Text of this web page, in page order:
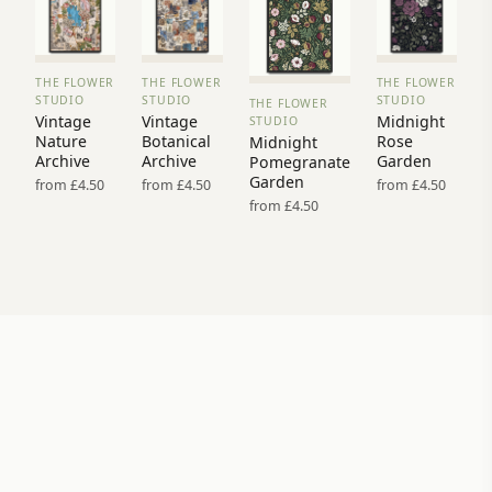
VIEW
PRINT
→
THE FLOWER
STUDIO
Vintage
Nature
Archive
from £4.50
VIEW
PRINT
→
THE FLOWER
STUDIO
Vintage
Botanical
Archive
from £4.50
VIEW
PRINT →
THE FLOWER
STUDIO
Midnight
Pomegranate
Garden
from £4.50
VIEW
PRINT
→
THE FLOWER
STUDIO
Midnight
Rose
Garden
from £4.50